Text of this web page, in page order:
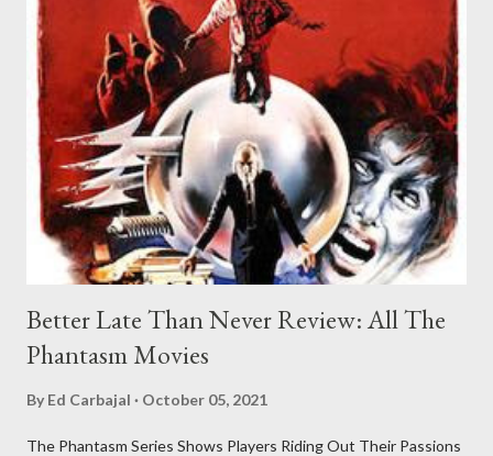
Better Late Than Never Review: All The
Phantasm Movies
By Ed Carbajal October 05, 2021
The Phantasm Series Shows Players Riding Out Their Passions